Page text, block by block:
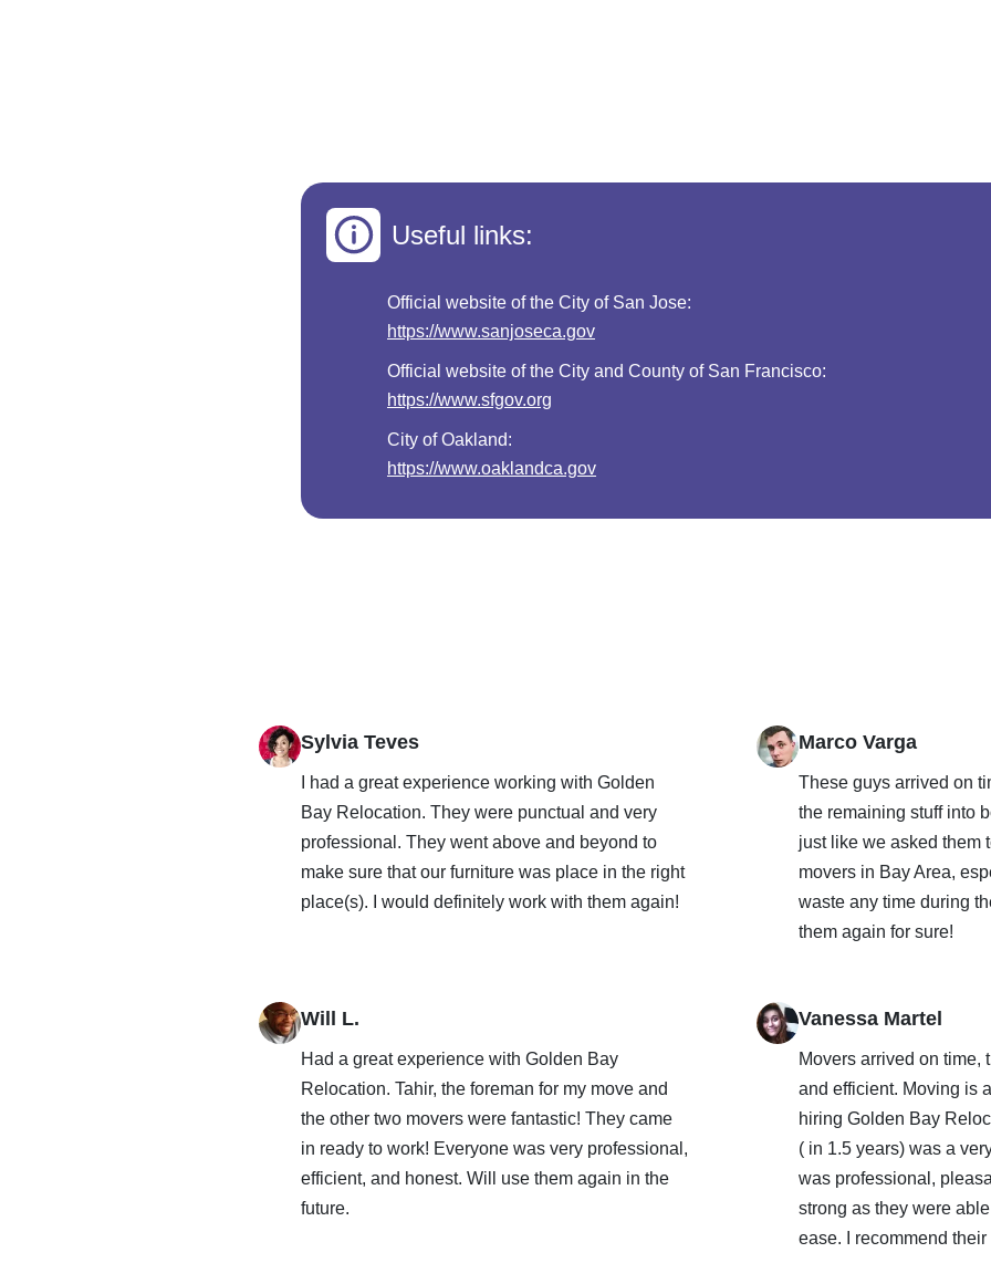
Useful links:
Official website of the City of San Jose:
https://www.sanjoseca.gov
Official website of the City and County of San Francisco:
https://www.sfgov.org
City of Oakland:
https://www.oaklandca.gov
Sylvia Teves
I had a great experience working with Golden
Bay Relocation. They were punctual and very
professional. They went above and beyond to
make sure that our furniture was place in the right
place(s). I would definitely work with them again!
Marco Varga
These guys arrived on
the remaining stuff into
just like we asked them
movers in Bay Area,
waste any time during
them again for sure!
Will L.
Had a great experience with Golden Bay
Relocation. Tahir, the foreman for my move and
the other two movers were fantastic! They came
in ready to work! Everyone was very professional,
efficient, and honest. Will use them again in the
future.
Vanessa Martel
Movers arrived on time,
and efficient. Moving is
hiring Golden Bay
( in 1.5 years) was a
was professional,
strong as they were
ease. I recommend